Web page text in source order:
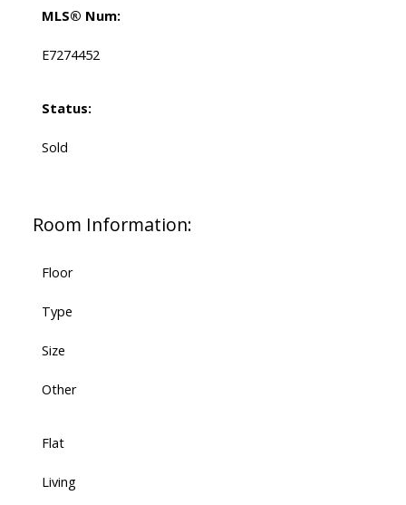
MLS® Num:
E7274452
Status:
Sold
Room Information:
Floor
Type
Size
Other
Flat
Living